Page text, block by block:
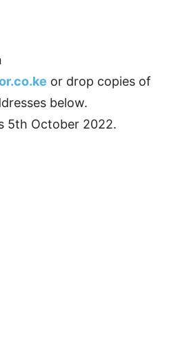
or drop copies of
below.
5th October 2022.